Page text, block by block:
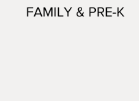
FAMILY & PRE-K